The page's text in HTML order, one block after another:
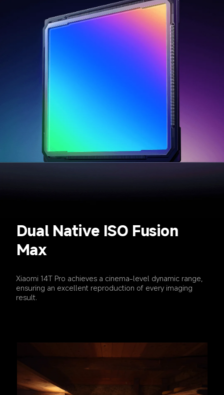
Dual Native ISO Fusion
Max
Xiaomi 14T Pro achieves a cinema-level dynamic range,
ensuring an excellent reproduction of every imaging
result.